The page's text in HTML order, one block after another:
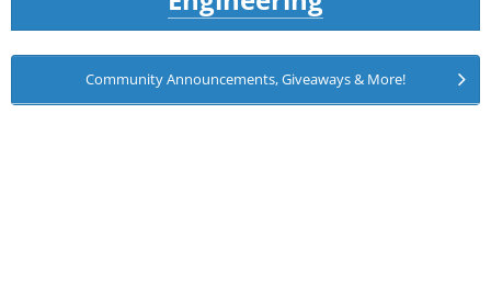
Community Announcements, Giveaways & More!